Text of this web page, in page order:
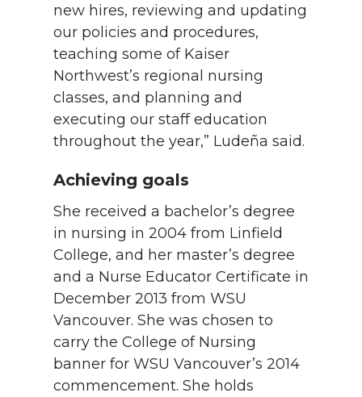
new hires, reviewing and updating
our policies and procedures,
teaching some of Kaiser
Northwest’s regional nursing
classes, and planning and
executing our staff education
throughout the year,” Ludeña said.
Achieving goals
She received a bachelor’s degree
in nursing in 2004 from Linfield
College, and her master’s degree
and a Nurse Educator Certificate in
December 2013 from WSU
Vancouver. She was chosen to
carry the College of Nursing
banner for WSU Vancouver’s 2014
commencement. She holds